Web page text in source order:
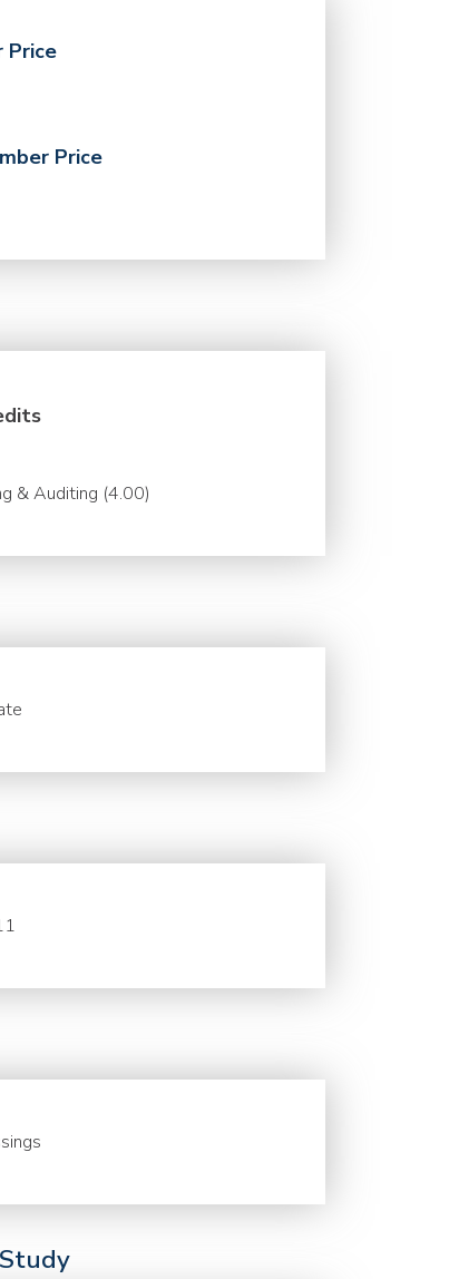
Price
Price
& Auditing (4.00)